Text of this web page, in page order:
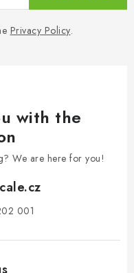
Privacy Policy.
with the
We are here for you!
001​